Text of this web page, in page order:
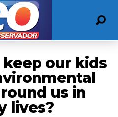
our kids
us in
lives?